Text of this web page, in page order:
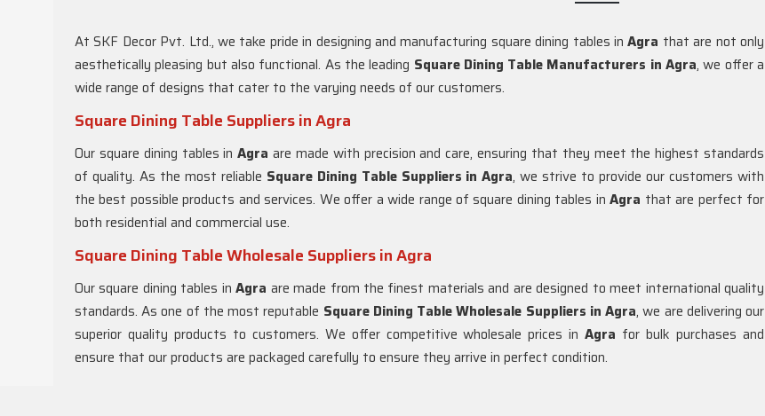
At SKF Decor Pvt. Ltd., we take pride in designing and manufacturing square dining tables inAgra that are not only
aesthetically pleasing but also functional. As the leading Square Dining Table Manufacturers in Agra, we offer a
wide range of designs that cater to the varying needs of our customers.
Square Dining Table Suppliers in Agra
Our square dining tables inAgra are made with precision and care, ensuring that they meet the highest standards
of quality. As the most reliable Square Dining Table Suppliers in Agra, we strive to provide our customers with
the best possible products and services. We offer a wide range of square dining tables inAgra that are perfect for
both residential and commercial use.
Square Dining Table Wholesale Suppliers in Agra
Our square dining tables inAgra are made from the finest materials and are designed to meet international quality
standards. As one of the most reputable Square Dining Table Wholesale Suppliers in Agra, we are delivering our
superior quality products to customers. We offer competitive wholesale prices inAgra for bulk purchases and
ensure that our products are packaged carefully to ensure they arrive in perfect condition.